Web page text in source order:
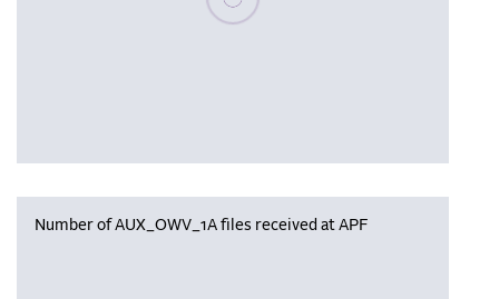
Number of AUX_OWV_1A files received at APF